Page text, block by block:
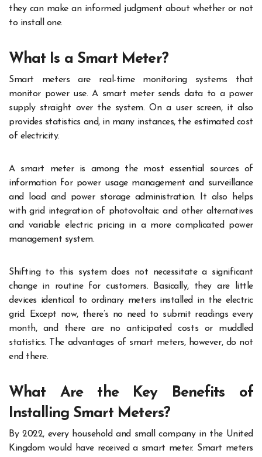
they can make an informed judgment about whether or not
to install one.
What Is a Smart Meter?
Smart meters are real-time monitoring systems that
monitor power use. A smart meter sends data to a power
supply straight over the system. On a user screen, it also
provides statistics and, in many instances, the estimated cost
of electricity.
A smart meter is among the most essential sources of
information for power usage management and surveillance
and load and power storage administration. It also helps
with grid integration of photovoltaic and other alternatives
and variable electric pricing in a more complicated power
management system.
Shifting to this system does not necessitate a significant
change in routine for customers. Basically, they are little
devices identical to ordinary meters installed in the electric
grid. Except now, there’s no need to submit readings every
month, and there are no anticipated costs or muddled
statistics. The advantages of smart meters, however, do not
end there.
What Are the Key Benefits of
Installing Smart Meters?
By 2022, every household and small company in the United
Kingdom would have received a smart meter. Smart meters